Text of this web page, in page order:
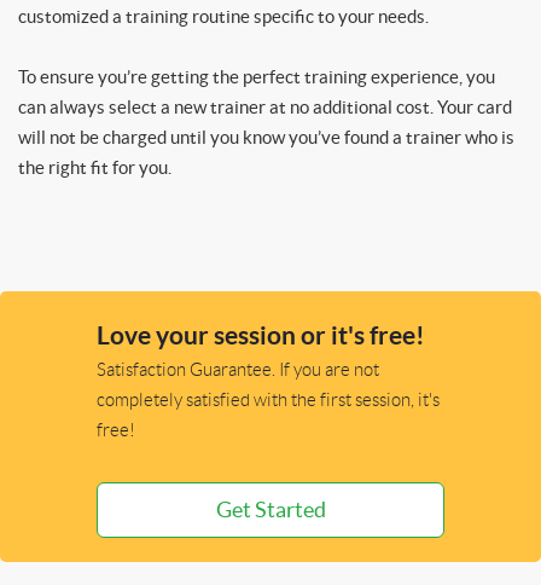
customized a training routine specific to your needs.
To ensure you’re getting the perfect training experience, you
can always select a new trainer at no additional cost. Your card
will not be charged until you know you’ve found a trainer who is
the right fit for you.
Love your session or it's free!
Satisfaction Guarantee. If you are not
completely satisfied with the first session, it's
free!
Get Started